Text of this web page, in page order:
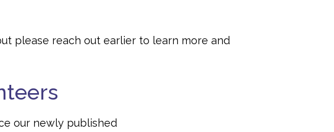
please reach out earlier to learn more and
our newly published